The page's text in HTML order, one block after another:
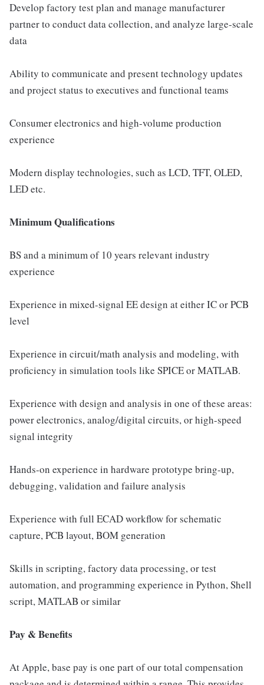
Develop factory test plan and manage manufacturer
partner to conduct data collection, and analyze large-scale
data
Ability to communicate and present technology updates
and project status to executives and functional teams
Consumer electronics and high-volume production
experience
Modern display technologies, such as LCD, TFT, OLED,
LED etc.
Minimum Qualifications
BS and a minimum of 10 years relevant industry
experience
Experience in mixed-signal EE design at either IC or PCB
level
Experience in circuit/math analysis and modeling, with
proficiency in simulation tools like SPICE or MATLAB.
Experience with design and analysis in one of these areas:
power electronics, analog/digital circuits, or high-speed
signal integrity
Hands-on experience in hardware prototype bring-up,
debugging, validation and failure analysis
Experience with full ECAD workflow for schematic
capture, PCB layout, BOM generation
Skills in scripting, factory data processing, or test
automation, and programming experience in Python, Shell
script, MATLAB or similar
Pay & Benefits
At Apple, base pay is one part of our total compensation